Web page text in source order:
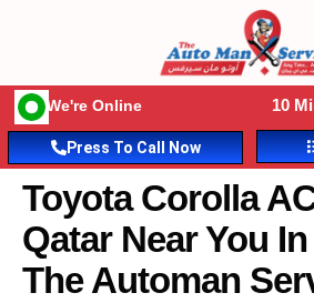
We're Online 10
Press To Call Now
Toyota Corolla
Qatar Near You
The Automan